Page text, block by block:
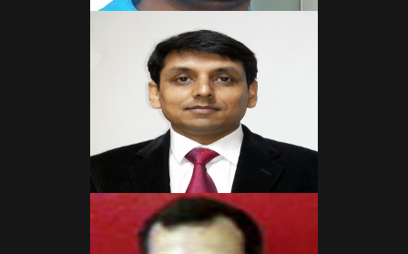
Read More
Read More